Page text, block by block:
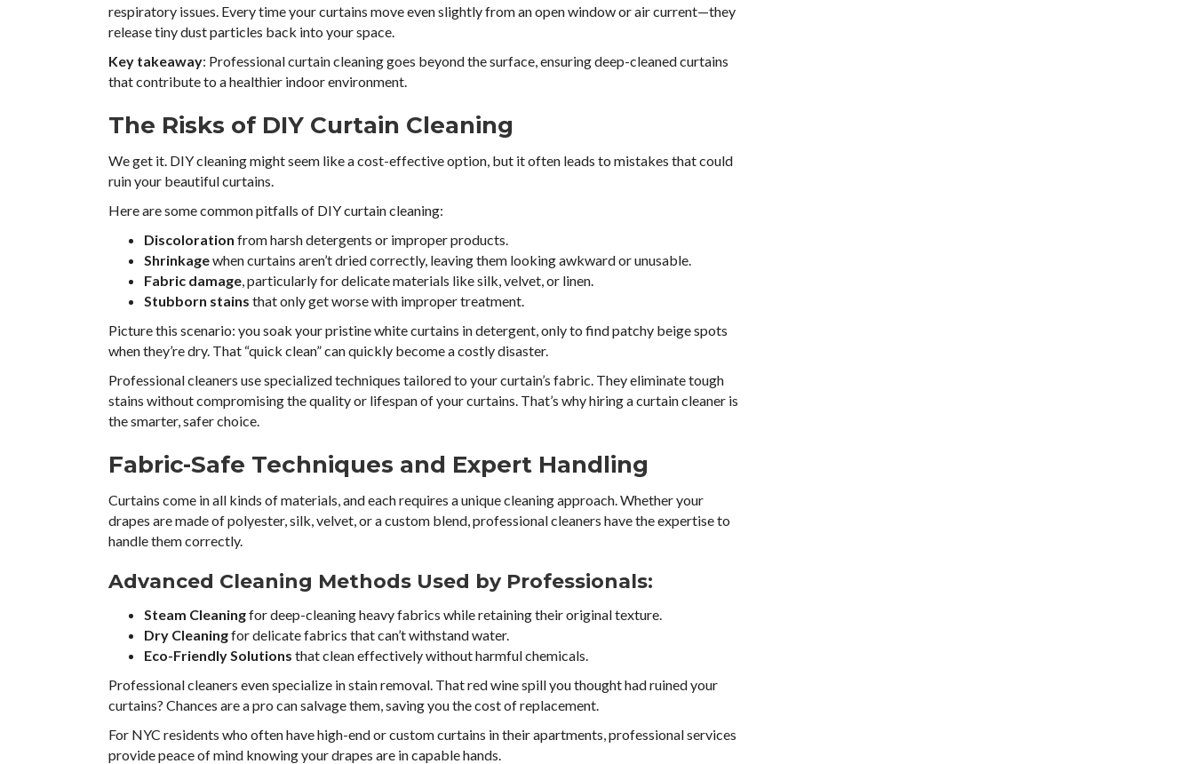
respiratory issues. Every time your curtains move even slightly from an open window or air current—they
release tiny dust particles back into your space.
Key takeaway: Professional curtain cleaning goes beyond the surface, ensuring deep-cleaned curtains
that contribute to a healthier indoor environment.
The Risks of DIY Curtain Cleaning
We get it. DIY cleaning might seem like a cost-effective option, but it often leads to mistakes that could
ruin your beautiful curtains.
Here are some common pitfalls of DIY curtain cleaning:
Discoloration from harsh detergents or improper products.
Shrinkagewhen curtains aren’t dried correctly, leaving them looking awkward or unusable.
Fabric damage, particularly for delicate materials like silk, velvet, or linen.
Stubborn stains that only get worse with improper treatment.
Picture this scenario: you soak your pristine white curtains in detergent, only to find patchy beige spots
when they’re dry. That “quick clean” can quickly become a costly disaster.
Professional cleaners use specialized techniques tailored to your curtain’s fabric. They eliminate tough
stains without compromising the quality or lifespan of your curtains. That’s why hiring a curtain cleaner is
the smarter, safer choice.
Fabric-Safe Techniques and Expert Handling
Curtains come in all kinds of materials, and each requires a unique cleaning approach. Whether your
drapes are made of polyester, silk, velvet, or a custom blend, professional cleaners have the expertise to
handle them correctly.
Advanced Cleaning Methods Used by Professionals:
Steam Cleaningfor deep-cleaning heavy fabrics while retaining their original texture.
Dry Cleaningfor delicate fabrics that can’t withstand water.
Eco-Friendly Solutions that clean effectively without harmful chemicals.
Professional cleaners even specialize in stain removal. That red wine spill you thought had ruined your
curtains? Chances are a pro can salvage them, saving you the cost of replacement.
For NYC residents who often have high-end or custom curtains in their apartments, professional services
provide peace of mind knowing your drapes are in capable hands.